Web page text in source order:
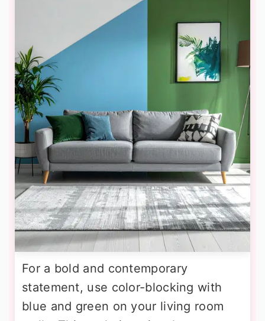
For a bold and contemporary
statement, use color-blocking with
blue and green on your living room